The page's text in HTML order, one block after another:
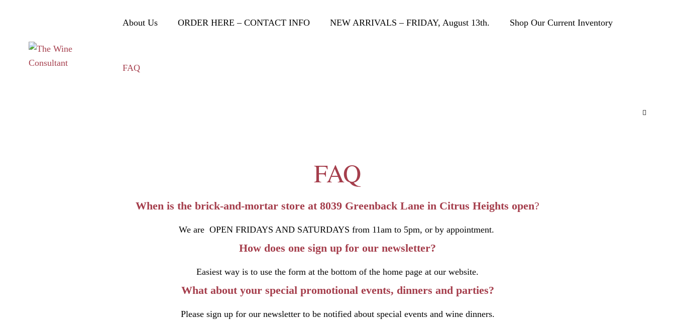
About Us ORDER HERE – CONTACT INFO NEW ARRIVALS – FRIDAY, August 13th. Shop Our Current Inventory
FAQ
FAQ
When is the brick-and-mortar store at 8039 Greenback Lane in Citrus Heights open?
We are OPEN FRIDAYS AND SATURDAYS from 11am to 5pm, or by appointment.
How does one sign up for our newsletter?
Easiest way is to use the form at the bottom of the home page at our website.
What about your special promotional events, dinners and parties?
Please sign up for our newsletter to be notified about special events and wine dinners.